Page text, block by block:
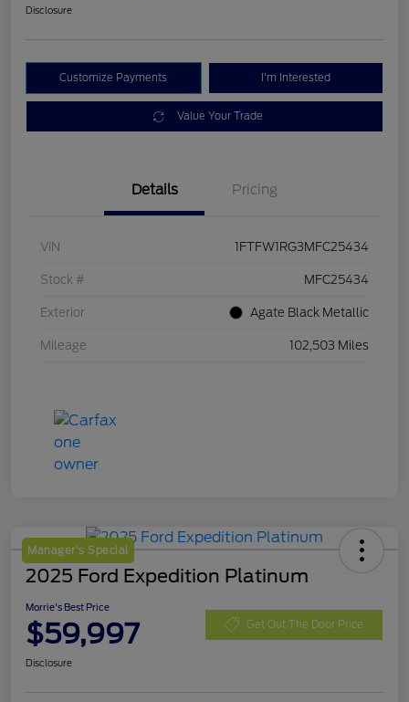
Disclosure
Customize Payments I'm Interested
Value Your Trade
Details Pricing
VIN 1FTFW1RG3MFC25434
Stock # MFC25434
Exterior Agate Black Metallic
Mileage 102,503 Miles
Manager's Special
2025 Ford Expedition Platinum
Morrie's Best Price
$59,997 Get Out The Door Price
Disclosure